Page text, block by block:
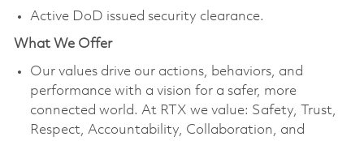
Active DoD issued security clearance.
What We Offer
Our values drive our actions, behaviors, and
performance with a vision for a safer, more
connected world. At RTX we value: Safety, Trust,
Respect, Accountability, Collaboration, and